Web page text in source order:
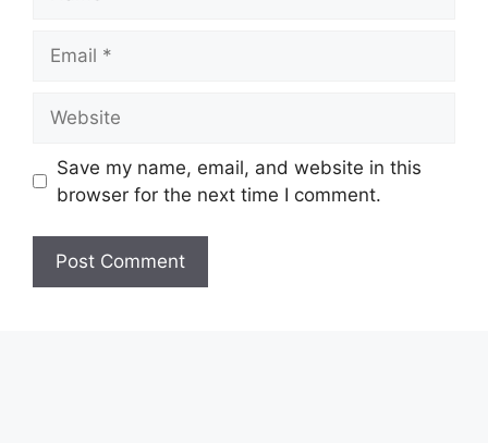
Save my name, email, and website in this
browser for the next time I comment.